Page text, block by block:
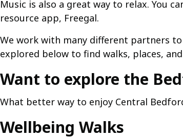
Music is also a great way to relax. You
resource app, Freegal.
We work with many different partners
explored below to find walks, places,
Want to explore the
What better way to enjoy Central
Wellbeing Walks